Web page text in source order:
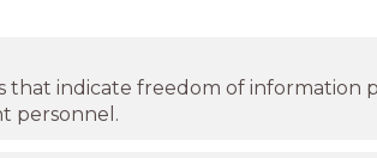
that indicate freedom of information
personnel.